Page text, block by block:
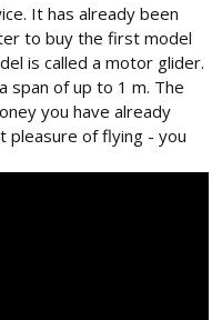
It has already been
to buy the first model
is called a motor glider.
span of up to 1 m. The
you have already
pleasure of flying - you